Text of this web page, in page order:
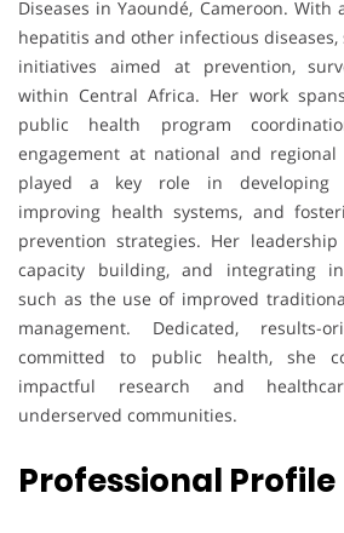
Diseases in Yaoundé, Cameroon.
hepatitis and other infectious
initiatives aimed at prevention,
within Central Africa. Her work
public health program
engagement at national and
played a key role in developing
improving health systems, and
prevention strategies. Her
capacity building, and integrating
such as the use of improved
management. Dedicated, results-
committed to public health, she
impactful research and
underserved communities.
Professional Profile